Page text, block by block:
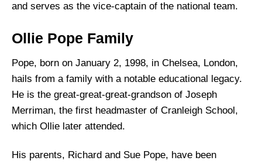
and serves as the vice-captain of the national team.
Ollie Pope Family
Pope, born on January 2, 1998, in Chelsea, London,
hails from a family with a notable educational legacy.
He is the great-great-great-grandson of Joseph
Merriman, the first headmaster of Cranleigh School,
which Ollie later attended.
His parents, Richard and Sue Pope, have been